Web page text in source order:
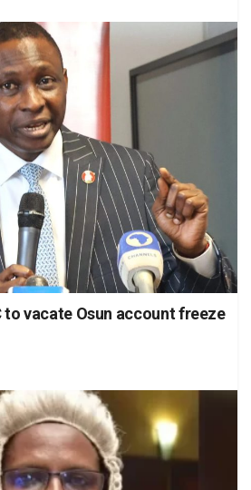
to vacate Osun account freeze